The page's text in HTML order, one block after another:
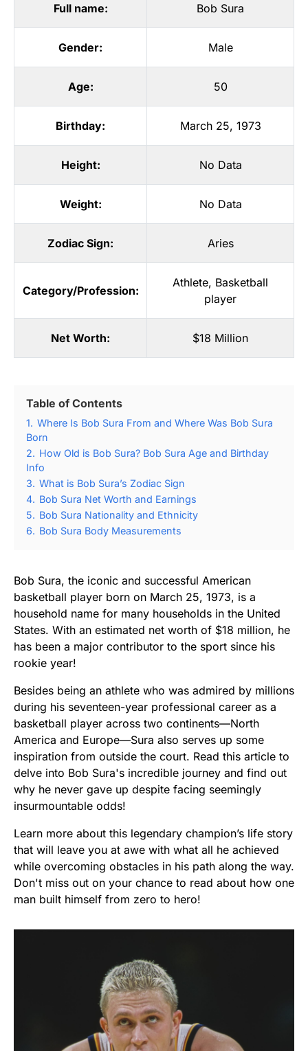
Full name: Bob Sura
Gender: Male
Age: 50
Birthday: March 25, 1973
Height: No Data
Weight: No Data
Zodiac Sign: Aries
Category/Profession:
Athlete, Basketball
player
Net Worth: $18 Million
Table of Contents
1. Where Is Bob Sura From and Where Was Bob Sura
Born
2. How Old is Bob Sura? Bob Sura Age and Birthday
Info
3. What is Bob Sura’s Zodiac Sign
4. Bob Sura Net Worth and Earnings
5. Bob Sura Nationality and Ethnicity
6. Bob Sura Body Measurements
Bob Sura, the iconic and successful American
basketball player born on March 25, 1973, is a
household name for many households in the United
States. With an estimated net worth of $18 million, he
has been a major contributor to the sport since his
rookie year!
Besides being an athlete who was admired by millions
during his seventeen-year professional career as a
basketball player across two continents—North
America and Europe—Sura also serves up some
inspiration from outside the court. Read this article to
delve into Bob Sura's incredible journey and find out
why he never gave up despite facing seemingly
insurmountable odds!
Learn more about this legendary champion’s life story
that will leave you at awe with what all he achieved
while overcoming obstacles in his path along the way.
Don't miss out on your chance to read about how one
man built himself from zero to hero!